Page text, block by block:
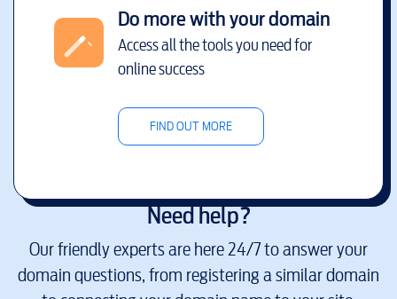
Do more with your domain
Access all the tools you need for
online success
FIND OUT MORE
Need help?
Our friendly experts are here 24/7 to answer your
domain questions, from registering a similar domain